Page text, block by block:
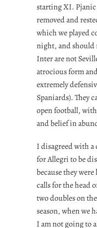
starting XI. Pjanic
removed and
which we played
night, and should
Inter are not
atrocious form
extremely
Spaniards). They
open football,
and belief in
I disagreed with a
for Allegri to be
because they
calls for the head
two doubles on
season, when we
I am not going to